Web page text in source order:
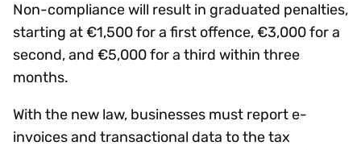
Non-compliance will result in graduated penalties,
starting at €1,500 for a first offence, €3,000 for a
second, and €5,000 for a third within three
months.
With the new law, businesses must report e-
invoices and transactional data to the tax